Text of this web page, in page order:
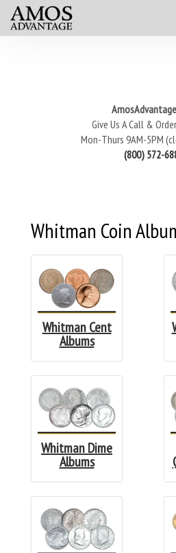
Give Us A Call &
Mon-Thurs 9AM-5PM
(800) 572-
Whitman Coin
Whitman Cent
Albums
Whitman Dime
Albums